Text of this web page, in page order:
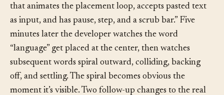
The next prompt is “build a single-page HTML tool
that animates the placement loop, accepts pasted text
as input, and has pause, step, and a scrub bar.” Five
minutes later the developer watches the word
“language” get placed at the center, then watches
subsequent words spiral outward, colliding, backing
off, and settling. The spiral becomes obvious the